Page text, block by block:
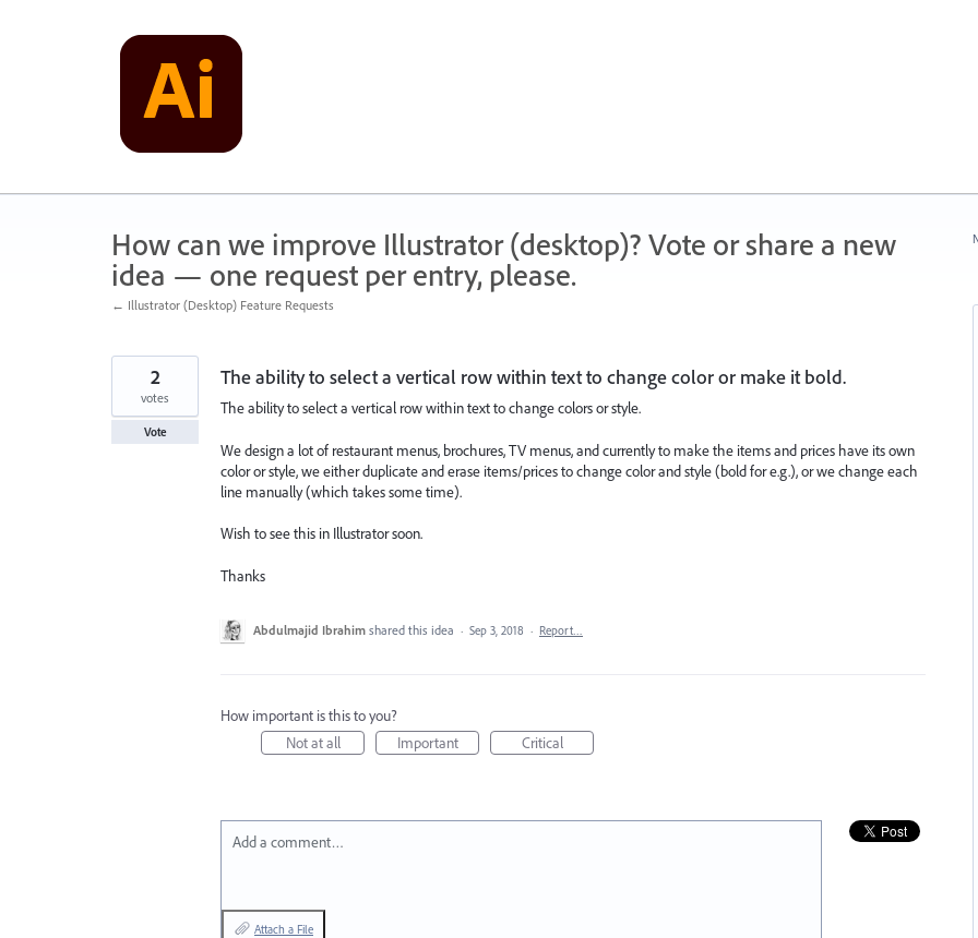
How can we improve Illustrator (desktop)? Vote or share a new
idea — one request per entry, please.
← Illustrator (Desktop) Feature Requests
The ability to select a vertical row within text to change color or make it bold.
The ability to select a vertical row within text to change colors or style.
We design a lot of restaurant menus, brochures, TV menus, and currently to make the items and prices have its own
color or style, we either duplicate and erase items/prices to change color and style (bold for e.g.), or we change each
line manually (which takes some time).
Wish to see this in Illustrator soon.
Thanks
2
votes
Vote
Abdulmajid Ibrahim shared this idea · Sep 3, 2018 · Report…
How important is this to you?
Not at all
Important Critical
Add a comment…
Attach a File